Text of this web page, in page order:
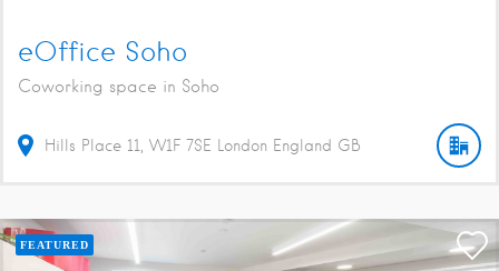
eOffice Soho
Coworking space in Soho
Hills Place 11 W1F 7SE London England GB
FEATURED